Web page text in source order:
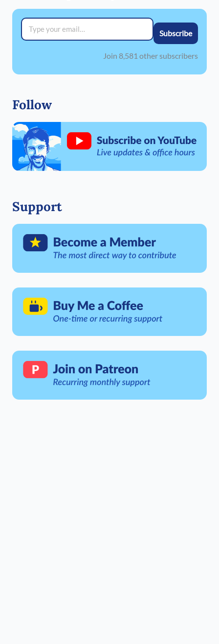
Type your email…
Subscribe
Join 8,581 other subscribers
Follow
Support